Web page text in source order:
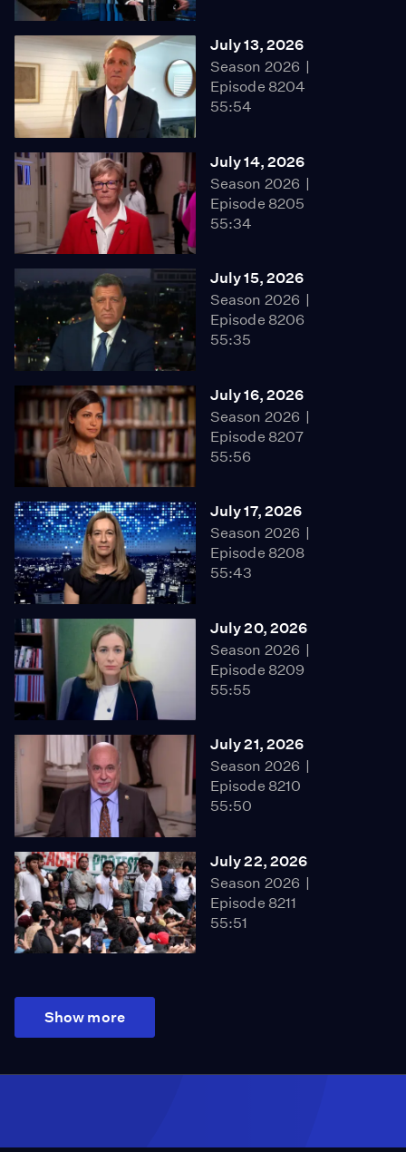
July 13, 2026
Season 2026
Episode 8204
55:54
July 14, 2026
Season 2026
Episode 8205
55:34
July 15, 2026
Season 2026
Episode 8206
55:35
July 16, 2026
Season 2026
Episode 8207
55:56
July 17, 2026
Season 2026
Episode 8208
55:43
July 20, 2026
Season 2026
Episode 8209
55:55
July 21, 2026
Season 2026
Episode 8210
55:50
July 22, 2026
Season 2026
Episode 8211
55:51
Show more